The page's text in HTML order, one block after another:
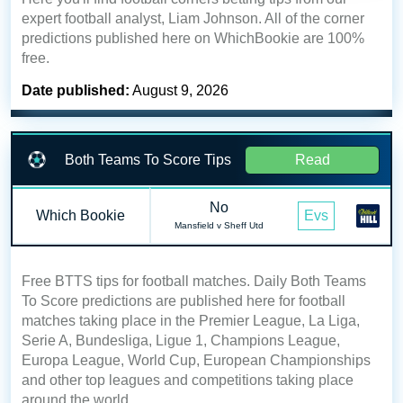
expert football analyst, Liam Johnson. All of the corner
predictions published here on WhichBookie are 100%
free.
Date published: August 9, 2026
Both Teams To Score Tips Read
Which Bookie
No
Mansfield v Sheff Utd
Evs
Free BTTS tips for football matches. Daily Both Teams
To Score predictions are published here for football
matches taking place in the Premier League, La Liga,
Serie A, Bundesliga, Ligue 1, Champions League,
Europa League, World Cup, European Championships
and other top leagues and competitions taking place
around the world.